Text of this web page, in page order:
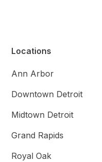
Locations
Ann Arbor
Downtown Detroit
Midtown Detroit
Grand Rapids
Royal Oak